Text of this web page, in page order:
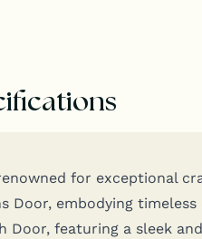
for excep­tion­al
Door, embody­ing
Door, fea­tur­ing a sleek